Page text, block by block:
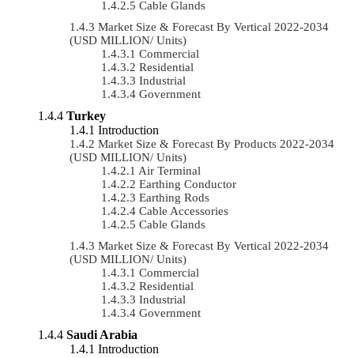
Cable Glands
Market Size & Forecast By Vertical 2022-2034
(USD MILLION/ Units)
Commercial
Residential
Industrial
Government
Turkey
Introduction
Market Size & Forecast By Products 2022-2034
(USD MILLION/ Units)
Air Terminal
Earthing Conductor
Earthing Rods
Cable Accessories
Cable Glands
Market Size & Forecast By Vertical 2022-2034
(USD MILLION/ Units)
Commercial
Residential
Industrial
Government
Saudi Arabia
Introduction